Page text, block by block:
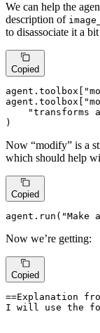
We can help the
description of
to disassociate it a
Copied
agent.toolbox[
agent.toolbox[
"transforms
)
Now “modify” is a
which should help
Copied
agent.run( "Make
Now we’re getting:
Copied
==Explanation
I will use the